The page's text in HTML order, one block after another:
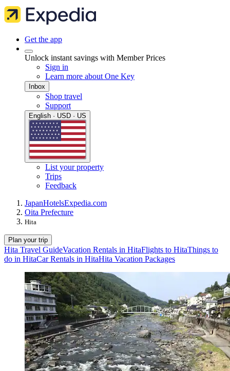
Get the app
Unlock instant savings with Member Prices
Sign in
Learn more about One Key
Inbox
Shop travel
Support
English · USD · US
List your property
Trips
Feedback
JapanHotelsExpedia.com
Oita Prefecture
Hita
Plan your trip
Hita Travel GuideVacation Rentals in HitaFlights to HitaThings to
do in HitaCar Rentals in HitaHita Vacation Packages